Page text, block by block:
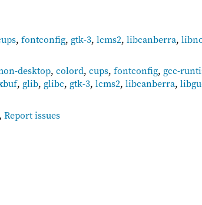
, fontconfig, gtk-3, lcms2, libcanberra,
desktop, colord, cups, fontconfig, gcc-
, glib, glibc, gtk-3, lcms2, libcanberra,
Report issues